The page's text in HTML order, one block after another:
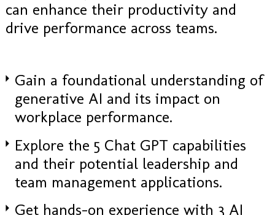
can enhance their productivity and
drive performance across teams.
Gain a foundational understanding of
generative AI and its impact on
workplace performance.
Explore the 5 Chat GPT capabilities
and their potential leadership and
team management applications.
Get hands-on experience with 3 AI